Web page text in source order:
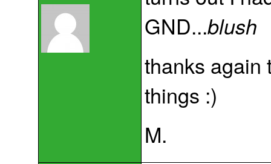
GND...blush
thanks again
things :)
M.